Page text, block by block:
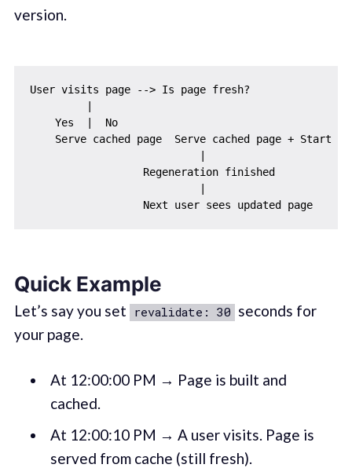
version.
User visits page --> Is page fresh?
    Yes  |  No
Serve cached page  Serve cached page + Start
                  Regeneration finished
                  Next user sees updated page
Quick Example
Let’s say you set revalidate: 30 seconds for
your page.
At 12:00:00 PM → Page is built and
cached.
At 12:00:10 PM → A user visits. Page is
served from cache (still fresh).